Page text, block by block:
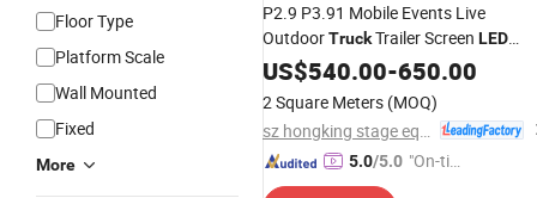
Floor Type
Platform Scale
Wall Mounted
Fixed
More
P2.9 P3.91 Mobile Events Live
OutdoorTruckTrailer Screen LED
DisplayAdvertising
US$540.00-650.00
2 Square Meters (MOQ)
5.0/5.0 "On-tim